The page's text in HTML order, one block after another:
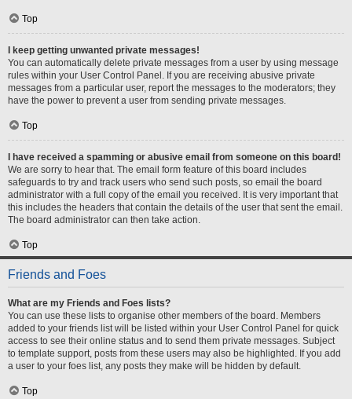
Top
I keep getting unwanted private messages!
You can automatically delete private messages from a user by using message
rules within your User Control Panel. If you are receiving abusive private
messages from a particular user, report the messages to the moderators; they
have the power to prevent a user from sending private messages.
Top
I have received a spamming or abusive email from someone on this board!
We are sorry to hear that. The email form feature of this board includes
safeguards to try and track users who send such posts, so email the board
administrator with a full copy of the email you received. It is very important that
this includes the headers that contain the details of the user that sent the email.
The board administrator can then take action.
Top
Friends and Foes
What are my Friends and Foes lists?
You can use these lists to organise other members of the board. Members
added to your friends list will be listed within your User Control Panel for quick
access to see their online status and to send them private messages. Subject
to template support, posts from these users may also be highlighted. If you add
a user to your foes list, any posts they make will be hidden by default.
Top